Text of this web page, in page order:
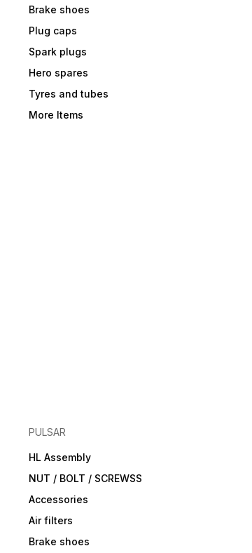
Brake shoes
Plug caps
Spark plugs
Hero spares
Tyres and tubes
More Items
PULSAR
HL Assembly
NUT / BOLT / SCREWSS
Accessories
Air filters
Brake shoes